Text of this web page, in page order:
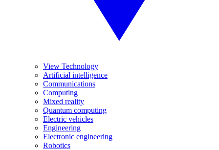
View Technology
Artificial intelligence
Communications
Computing
Mixed reality
Quantum computing
Electric vehicles
Engineering
Electronic engineering
Robotics